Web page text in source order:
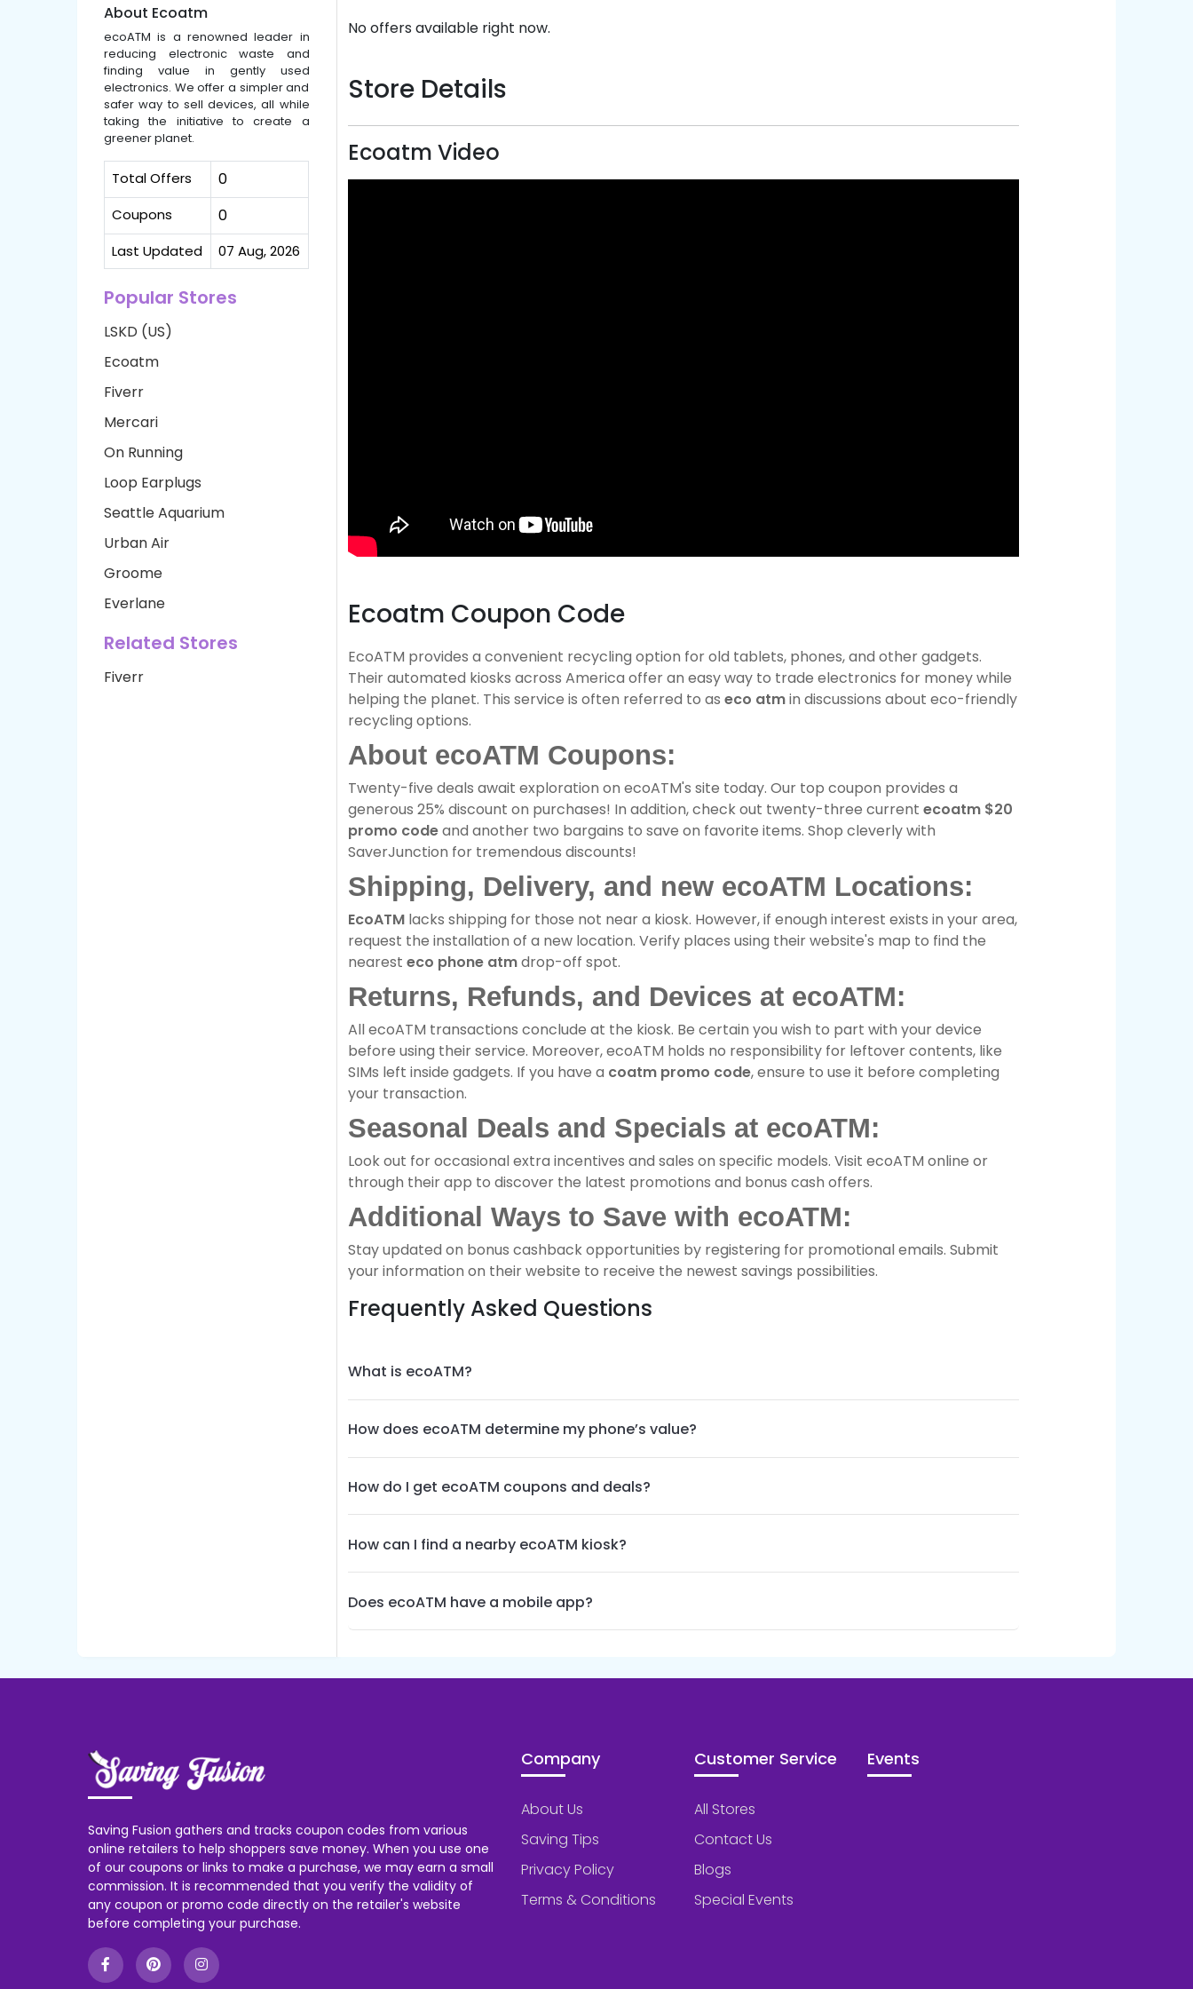
About Ecoatm
ecoATM is a renowned leader in
reducing electronic waste and
finding value in gently used
electronics. We offer a simpler and
safer way to sell devices, all while
taking the initiative to create a
greener planet.
Total Offers 0
Coupons 0
Last Updated 07 Aug, 2026
Popular Stores
LSKD (US)
Ecoatm
Fiverr
Mercari
On Running
Loop Earplugs
Seattle Aquarium
Urban Air
Groome
Everlane
Related Stores
Fiverr
No offers available right now.
Store Details
Ecoatm Video
Ecoatm Coupon Code
EcoATM provides a convenient recycling option for old tablets, phones, and other gadgets.
Their automated kiosks across America offer an easy way to trade electronics for money while
helping the planet. This service is often referred to as eco atmin discussions about eco-friendly
recycling options.
About ecoATM Coupons:
Twenty-five deals await exploration on ecoATM's site today. Our top coupon provides a
generous 25% discount on purchases! In addition, check out twenty-three current ecoatm $20
promo codeand another two bargains to save on favorite items. Shop cleverly with
SaverJunction for tremendous discounts!
Shipping, Delivery, and new ecoATM Locations:
EcoATMlacks shipping for those not near a kiosk. However, if enough interest exists in your area,
request the installation of a new location. Verify places using their website's map to find the
nearest eco phone atmdrop-off spot.
Returns, Refunds, and Devices at ecoATM:
All ecoATM transactions conclude at the kiosk. Be certain you wish to part with your device
before using their service. Moreover, ecoATM holds no responsibility for leftover contents, like
SIMs left inside gadgets. If you have a coatm promo code, ensure to use it before completing
your transaction.
Seasonal Deals and Specials at ecoATM:
Look out for occasional extra incentives and sales on specific models. Visit ecoATM online or
through their app to discover the latest promotions and bonus cash offers.
Additional Ways to Save with ecoATM:
Stay updated on bonus cashback opportunities by registering for promotional emails. Submit
your information on their website to receive the newest savings possibilities.
Frequently Asked Questions
What is ecoATM?
How does ecoATM determine my phone’s value?
How do I get ecoATM coupons and deals?
How can I find a nearby ecoATM kiosk?
Does ecoATM have a mobile app?
Saving Fusion gathers and tracks coupon codes from various
online retailers to help shoppers save money. When you use one
of our coupons or links to make a purchase, we may earn a small
commission. It is recommended that you verify the validity of
any coupon or promo code directly on the retailer's website
before completing your purchase.
Company
About Us
Saving Tips
Privacy Policy
Terms & Conditions
Customer Service
All Stores
Contact Us
Blogs
Special Events
Events